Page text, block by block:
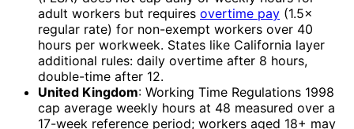
adult workers but requires overtime pay (1.5×
regular rate) for non-exempt workers over 40
hours per workweek. States like California layer
additional rules: daily overtime after 8 hours,
double-time after 12.
United Kingdom: Working Time Regulations 1998
cap average weekly hours at 48 measured over a
17-week reference period; workers aged 18+ may